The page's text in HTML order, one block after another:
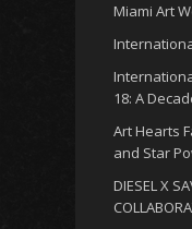
Miami Art
18: A
Art Hearts
and Star
DIESEL X